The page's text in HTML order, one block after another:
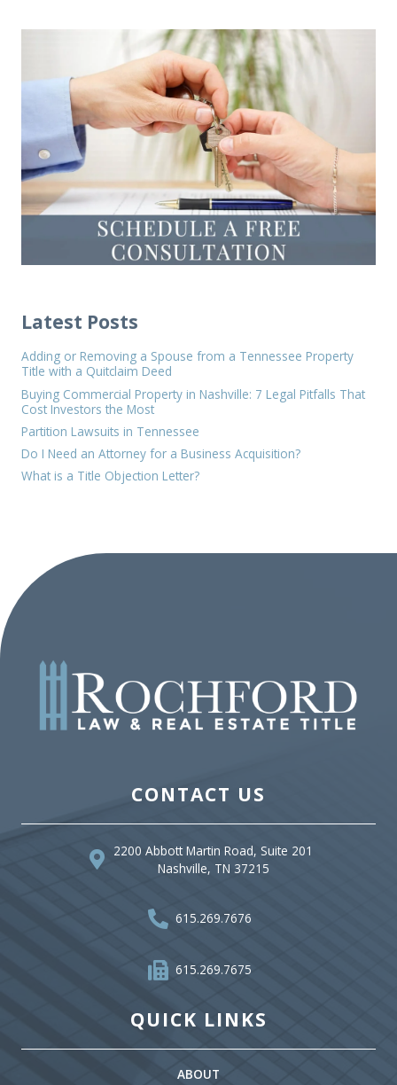
Latest Posts
Adding or Removing a Spouse from a Tennessee Property
Title with a Quitclaim Deed
Buying Commercial Property in Nashville: 7 Legal Pitfalls That
Cost Investors the Most
Partition Lawsuits in Tennessee
Do I Need an Attorney for a Business Acquisition?
What is a Title Objection Letter?
CONTACT US
2200 Abbott Martin Road, Suite 201
Nashville, TN 37215
615.269.7676
615.269.7675
QUICK LINKS
ABOUT